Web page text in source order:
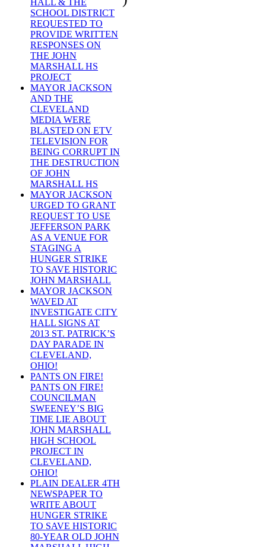
HALL & THE
SCHOOL DISTRICT
REQUESTED TO
PROVIDE WRITTEN
RESPONSES ON
THE JOHN
MARSHALL HS
PROJECT
MAYOR JACKSON
AND THE
CLEVELAND
MEDIA WERE
BLASTED ON ETV
TELEVISION FOR
BEING CORRUPT IN
THE DESTRUCTION
OF JOHN
MARSHALL HS
MAYOR JACKSON
URGED TO GRANT
REQUEST TO USE
JEFFERSON PARK
AS A VENUE FOR
STAGING A
HUNGER STRIKE
TO SAVE HISTORIC
JOHN MARSHALL
MAYOR JACKSON
WAVED AT
INVESTIGATE CITY
HALL SIGNS AT
2013 ST. PATRICK’S
DAY PARADE IN
CLEVELAND,
OHIO!
PANTS ON FIRE!
PANTS ON FIRE!
COUNCILMAN
SWEENEY’S BIG
TIME LIE ABOUT
JOHN MARSHALL
HIGH SCHOOL
PROJECT IN
CLEVELAND,
OHIO!
PLAIN DEALER 4TH
NEWSPAPER TO
WRITE ABOUT
HUNGER STRIKE
TO SAVE HISTORIC
80-YEAR OLD JOHN